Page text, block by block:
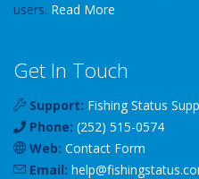
users. Read More
Get In Touch
Support: Fishing Status
Phone: (252) 515-0574
Web: Contact Form
Email: help@fishingstatus